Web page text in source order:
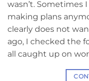
wasn’t. Sometimes
making plans
clearly does not
ago, I checked the
all caught up on